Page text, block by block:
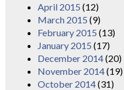
April 2015 (12)
March 2015 (9)
February 2015 (13)
January 2015 (17)
December 2014(20)
November 2014(19)
October 2014(31)